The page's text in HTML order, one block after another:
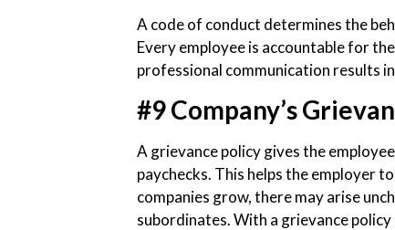
A code of conduct determines the
Every employee is accountable for
professional communication results
#9 Company’s
A grievance policy gives the
paychecks. This helps the employer
companies grow, there may arise
subordinates. With a grievance